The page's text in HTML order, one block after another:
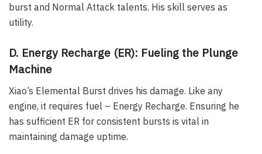
burst and Normal Attack talents. His skill serves as
utility.
D. Energy Recharge (ER): Fueling the Plunge
Machine
Xiao’s Elemental Burst drives his damage. Like any
engine, it requires fuel – Energy Recharge. Ensuring he
has sufficient ER for consistent bursts is vital in
maintaining damage uptime.